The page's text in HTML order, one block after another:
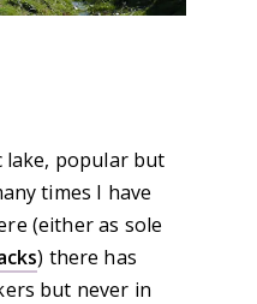
lake, popular but
times I have
(either as sole
) there has
but never in